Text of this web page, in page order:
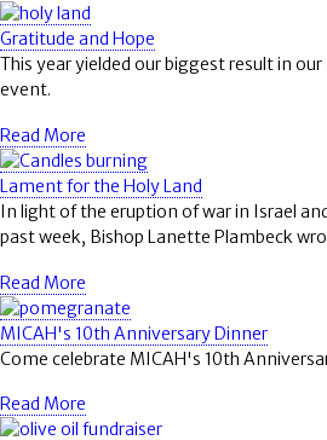
Gratitude and Hope
This year yielded our biggest result in
event.
Read More
Lament for the Holy Land
In light of the eruption of war in Israel
past week, Bishop Lanette Plambeck
Read More
MICAH's 10th Anniversary Dinner
Come celebrate MICAH's 10th
Read More